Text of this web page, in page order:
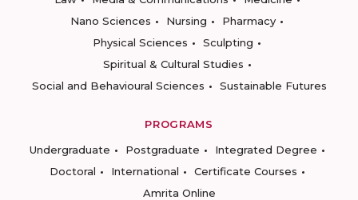
Nano Sciences
Nursing
Pharmacy
Physical Sciences
Sculpting
Spiritual & Cultural Studies
Social and Behavioural Sciences
Sustainable Futures
PROGRAMS
Undergraduate
Postgraduate
Integrated Degree
Doctoral
International
Certificate Courses
Amrita Online